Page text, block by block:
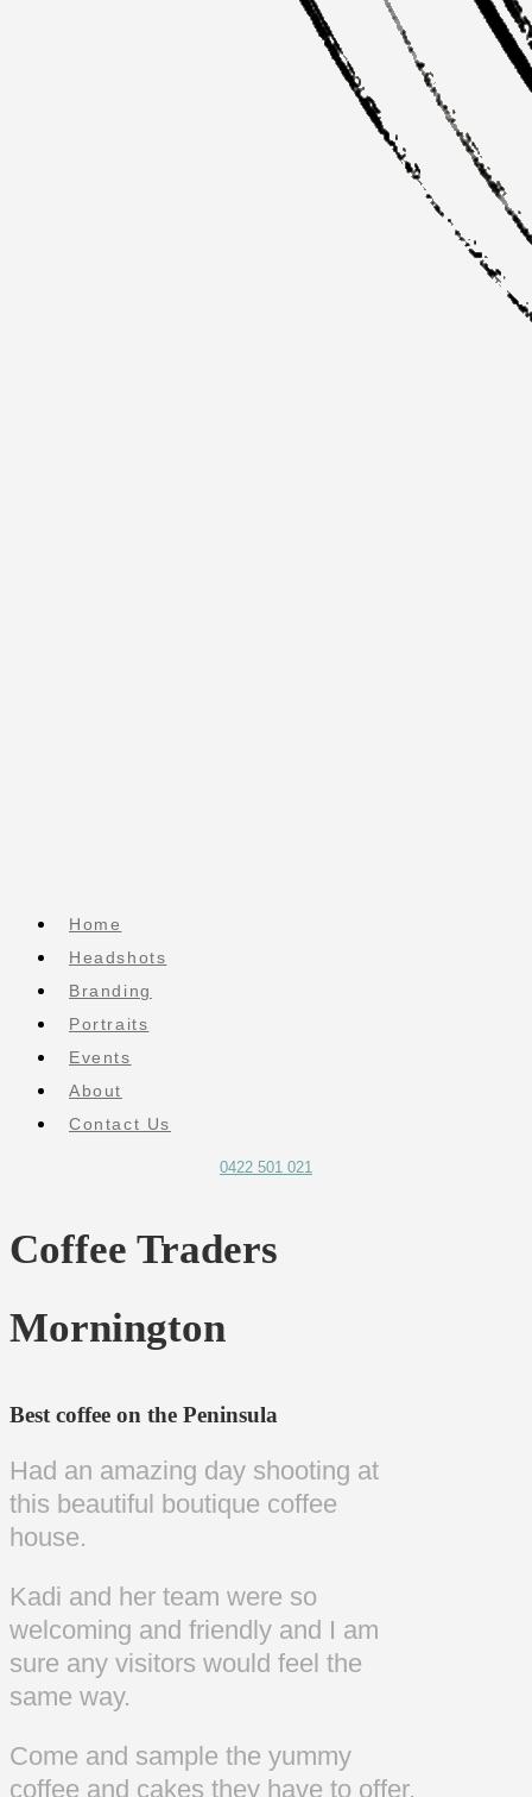
Home
Headshots
Branding
Portraits
Events
About
Contact Us
0422 501 021
Coffee Traders
Mornington
Best coffee on the Peninsula
Had an amazing day shooting at
this beautiful boutique coffee
house.
Kadi and her team were so
welcoming and friendly and I am
sure any visitors would feel the
same way.
Come and sample the yummy
coffee and cakes they have to offer.